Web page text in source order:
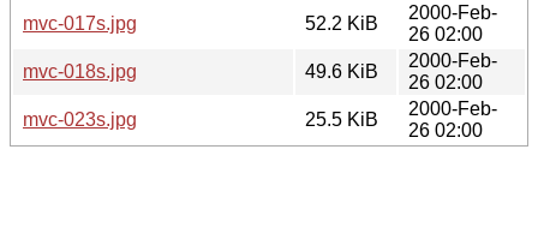
mvc-017s.jpg
52.2 KiB
2000-Feb-
26 02:00
mvc-018s.jpg
49.6 KiB
2000-Feb-
26 02:00
mvc-023s.jpg
25.5 KiB
2000-Feb-
26 02:00